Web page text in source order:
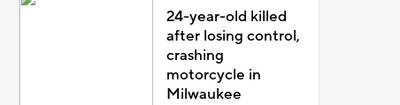
24-year-old killed
after losing control,
crashing
motorcycle in
Milwaukee